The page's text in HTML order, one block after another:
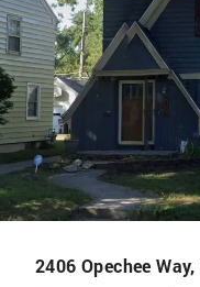
2406 Opechee Way,